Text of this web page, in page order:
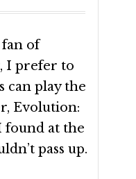
fan of
I prefer to
can play the
Evolution:
found at the
pass up.